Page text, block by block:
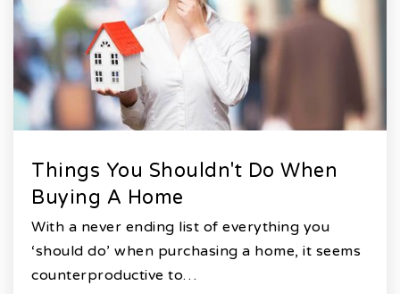
Things You Shouldn't Do When
Buying A Home
With a never ending list of everything you
‘should do’ when purchasing a home, it seems
counterproductive to…